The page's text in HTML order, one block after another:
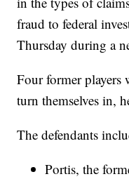
fraud to federal
Thursday during a
Four former players
turn themselves in,
The defendants
Portis, the